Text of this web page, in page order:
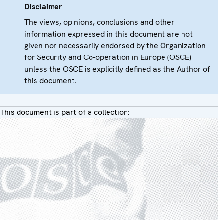
Disclaimer
The views, opinions, conclusions and other
information expressed in this document are not
given nor necessarily endorsed by the Organization
for Security and Co-operation in Europe (OSCE)
unless the OSCE is explicitly defined as the Author of
this document.
This document is part of a collection: